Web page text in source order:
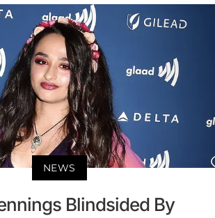
NEWS
Blindsided By